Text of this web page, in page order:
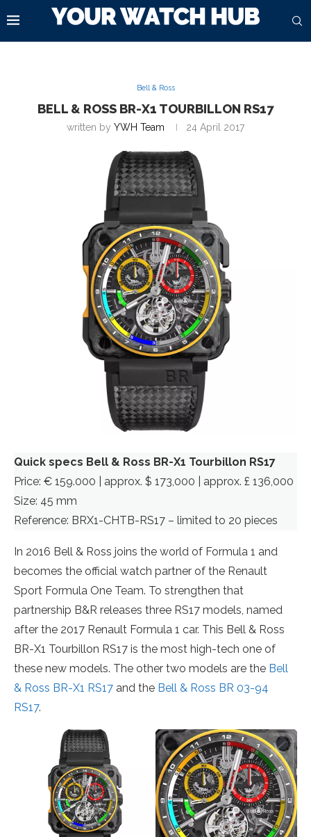
Bell & Ross
BELL & ROSS BR-X1 TOURBILLON RS17
written by YWH Team 24 April 2017
Quick specs Bell & Ross BR-X1 Tourbillon RS17
Price: € 159.000 | approx. $ 173,000 | approx. £ 136,000
Size: 45 mm
Reference: BRX1-CHTB-RS17 – limited to 20 pieces
In 2016 Bell & Ross joins the world of Formula 1 and
becomes the official watch partner of the Renault
Sport Formula One Team. To strengthen that
partnership B&R releases three RS17 models, named
after the 2017 Renault Formula 1 car. This Bell & Ross
BR-X1 Tourbillon RS17 is the most high-tech one of
these new models. The other two models are the Bell
& Ross BR-X1 RS17 and the Bell & Ross BR 03-94
RS17.